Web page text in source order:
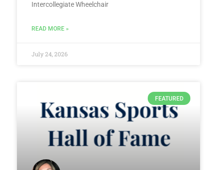
Intercollegiate Wheelchair
READ MORE »
July 24, 2026
FEATURED